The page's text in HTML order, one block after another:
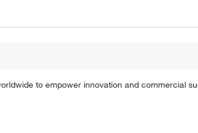
to empower innovation and commercial